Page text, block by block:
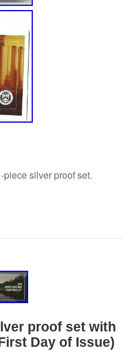
silver proof set.
proof set with
Day of Issue)